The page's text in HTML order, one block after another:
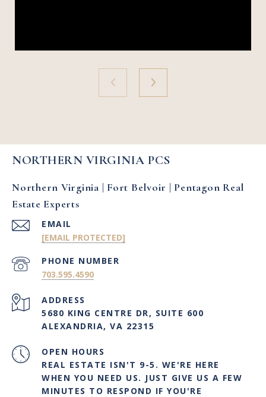
NORTHERN VIRGINIA PCS
Northern Virginia | Fort Belvoir | Pentagon Real
Estate Experts
EMAIL
[EMAIL PROTECTED]
PHONE NUMBER
703.595.4590
ADDRESS
5680 KING CENTRE DR, SUITE 600
ALEXANDRIA, VA 22315
OPEN HOURS
REAL ESTATE ISN'T 9-5. WE'RE HERE
WHEN YOU NEED US. JUST GIVE US A FEW
MINUTES TO RESPOND IF YOU'RE